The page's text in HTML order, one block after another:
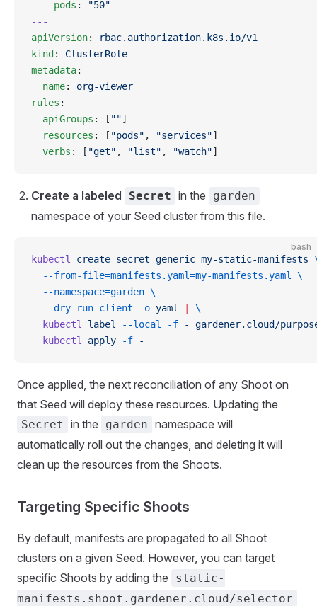
    pods
:
"50"
---
apiVersion:
rbac.authorization.k8s.io/v1
kind : ClusterRole
metadata:
  name
: org-viewer
rules :
- apiGroups : [ ""]
  resources
: [ "pods" , "services"]
  verbs
: [ "get" , "list" , "watch"]
Create a labeled Secret in the garden
namespace of your Seed cluster from this file.
bash
kubectl create secret generic my-static-manifests
  --from-file=manifests.yaml=my-manifests.yaml
\
  --namespace=garden
\
  --dry-run=client
-o yaml
\
  kubectl
label --local -f -
gardener.cloud/
  kubectl
apply -f -
Once applied, the next reconciliation of any Shoot on
that Seed will deploy these resources. Updating the
Secret in the garden namespace will
automatically roll out the changes, and deleting it will
clean up the resources from the Shoots.
Targeting Specific Shoots
By default, manifests are propagated to all Shoot
clusters on a given Seed. However, you can target
specific Shoots by adding the
static-
manifests.shoot.gardener.cloud/selector